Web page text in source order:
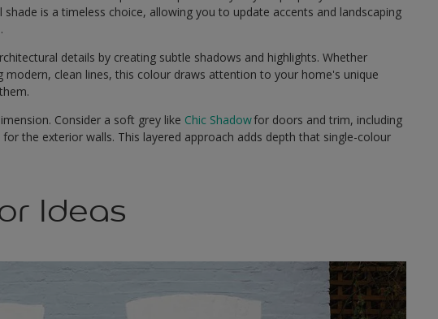
is a timeless choice, allowing you to update accents and landscaping
details by creating subtle shadows and highlights. Whether
clean lines, this colour draws attention to your home's unique
Consider a soft grey like Chic Shadowfor doors and trim, including
for the exterior walls. This layered approach adds depth that single-colour
Ideas